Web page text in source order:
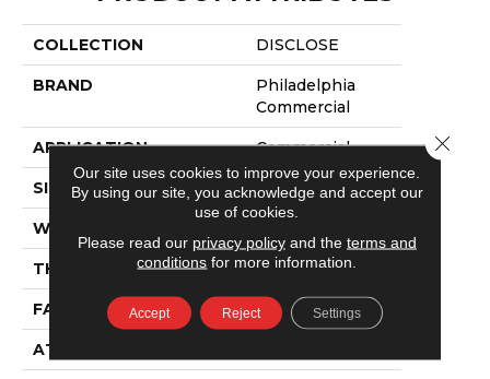
COLLECTION DISCLOSE
BRAND
Philadelphia
Commercial
APPLICATION Commercial
SIZE 24 In
WIDTH
THICKNESS 0.109 In
FACE WEIGHT 16 Oz/yd²
ATTACHED PAD
Our site uses cookies to improve your experience.
By using our site, you acknowledge and accept our
use of cookies.
Please read our privacy policyand the terms and
conditions for more information.
Accept Reject Settings
Close